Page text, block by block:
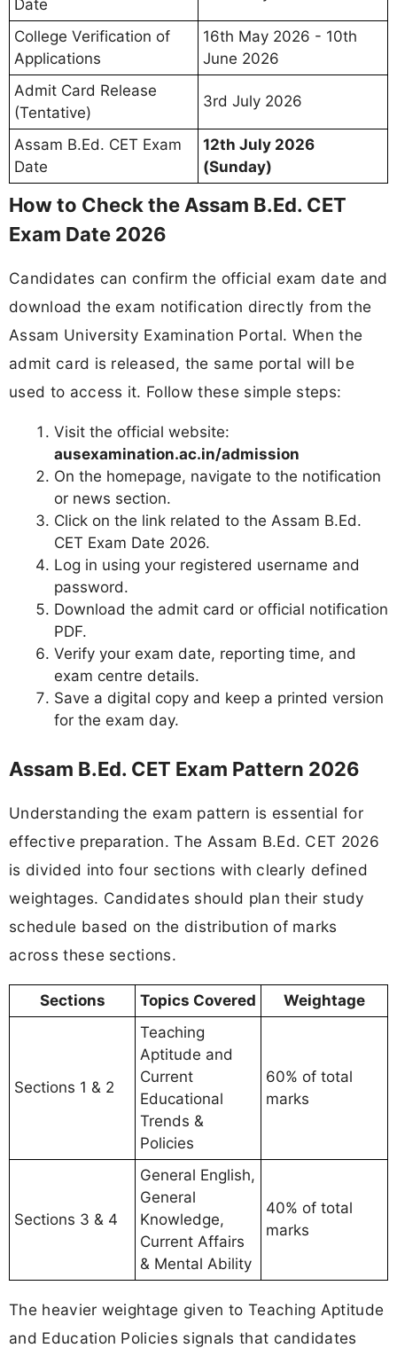
Date
College Verification of
Applications
16th May 2026 - 10th
June 2026
Admit Card Release
(Tentative)
3rd July 2026
Assam B.Ed. CET Exam
Date
12th July 2026
(Sunday)
How to Check the Assam B.Ed. CET
Exam Date 2026
Candidates can confirm the official exam date and
download the exam notification directly from the
Assam University Examination Portal. When the
admit card is released, the same portal will be
used to access it. Follow these simple steps:
Visit the official website:
ausexamination.ac.in/admission
On the homepage, navigate to the notification
or news section.
Click on the link related to the Assam B.Ed.
CET Exam Date 2026.
Log in using your registered username and
password.
Download the admit card or official notification
PDF.
Verify your exam date, reporting time, and
exam centre details.
Save a digital copy and keep a printed version
for the exam day.
Assam B.Ed. CET Exam Pattern 2026
Understanding the exam pattern is essential for
effective preparation. The Assam B.Ed. CET 2026
is divided into four sections with clearly defined
weightages. Candidates should plan their study
schedule based on the distribution of marks
across these sections.
Sections Topics Covered Weightage
Sections 1 & 2
Teaching
Aptitude and
Current
Educational
Trends &
Policies
60% of total
marks
Sections 3 & 4
General English,
General
Knowledge,
Current Affairs
& Mental Ability
40% of total
marks
The heavier weightage given to Teaching Aptitude
and Education Policies signals that candidates